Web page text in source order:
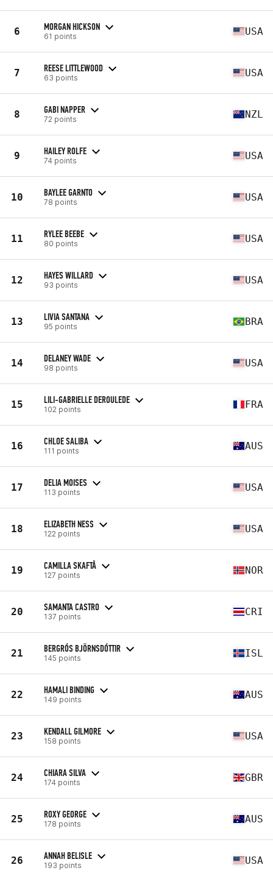
6 MORGAN HICKSON
61 points USA
7 REESE LITTLEWOOD
63 points USA
8 GABI NAPPER
72 points NZL
9 HAILEY ROLFE
74 points USA
10 BAYLEE GARNTO
78 points USA
11 RYLEE BEEBE
80 points USA
12 HAYES WILLARD
93 points USA
13 LIVIA SANTANA
95 points BRA
14 DELANEY WADE
98 points USA
15 LILI-GABRIELLE DEROULEDE
102 points FRA
16 CHLOE SALIBA
111 points AUS
17 DELIA MOISES
113 points USA
18 ELIZABETH NESS
122 points USA
19 CAMILLA SKAFTÅ
127 points NOR
20 SAMANTA CASTRO
137 points CRI
21 BERGRÓS BJÖRNSDÓTTIR
145 points ISL
22 HAMALI BINDING
149 points AUS
23 KENDALL GILMORE
158 points USA
24 CHIARA SILVA
174 points GBR
25 ROXY GEORGE
178 points AUS
26 ANNAH BELISLE
193 points USA